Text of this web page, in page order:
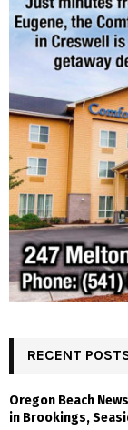
RECENT
Oregon Beach
in Brookings,